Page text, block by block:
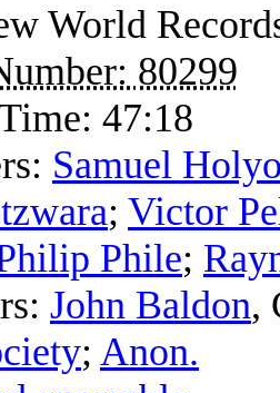
World
80299
47:18
Samuel
; Victor
Phile;
John Baldon,
; Anon.